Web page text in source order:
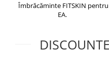
Îmbrăcăminte FITSKIN pentru
EA.